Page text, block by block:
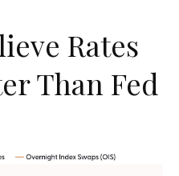
Rates
Than Fed